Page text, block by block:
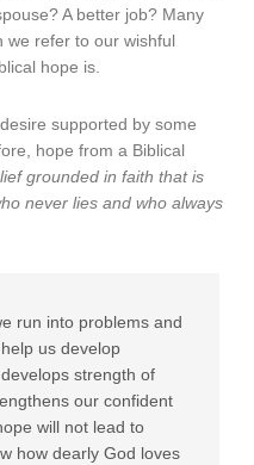
A better job? Many
we refer to our wishful
hope is.
supported by some
hope from a Biblical
grounded in faith that is
never lies and who always
run into problems and
us develop
strength of
our confident
will not lead to
how dearly God loves